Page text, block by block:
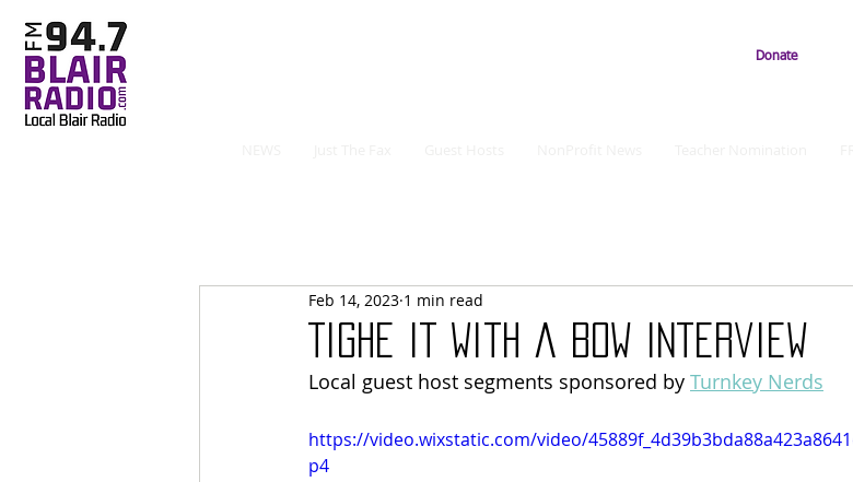
Donate
Tighe It With a Bow Interview
Feb 14, 2023 1 min read
Local guest host segments sponsored by Turnkey Nerds
https://video.wixstatic.com/video/
p4